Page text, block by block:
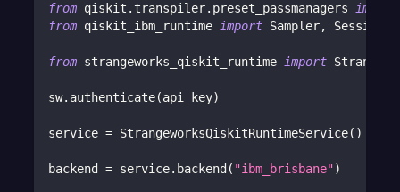
from qiskit . transpiler. preset_passmanagers import
from qiskit_ibm_runtime import Sampler, Session
from strangeworks_qiskit_runtime import
sw. authenticate(api_key)
service = StrangeworksQiskitRuntimeService( )
backend = service. backend ( "ibm_brisbane")